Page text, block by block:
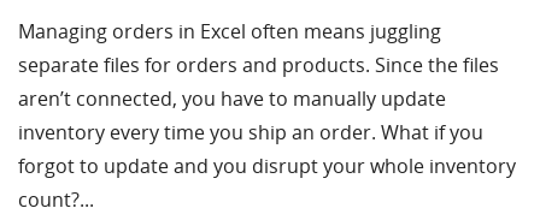
Managing orders in Excel often means juggling
separate files for orders and products. Since the files
aren’t connected, you have to manually update
inventory every time you ship an order. What if you
forgot to update and you disrupt your whole inventory
count?...